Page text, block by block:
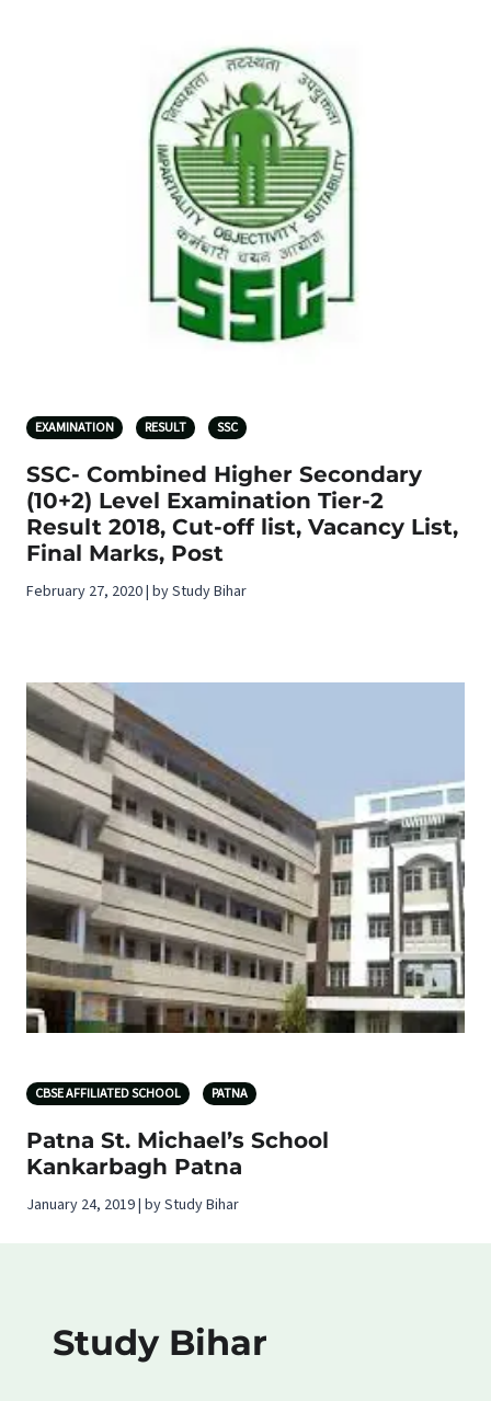
EXAMINATION RESULT SSC
SSC- Combined Higher Secondary
(10+2) Level Examination Tier-2
Result 2018, Cut-off list, Vacancy List,
Final Marks, Post
February 27, 2020 | by Study Bihar
CBSE AFFILIATED SCHOOL PATNA
Patna St. Michael’s School
Kankarbagh Patna
January 24, 2019 | by Study Bihar
Study Bihar